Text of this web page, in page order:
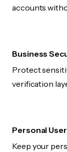
accounts
Business
Protect
verification
Personal
Keep your